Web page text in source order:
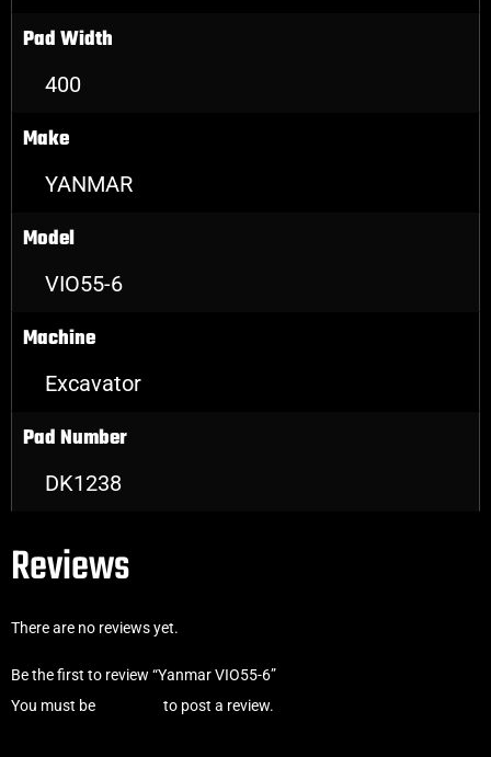
Pad Width
400
Make
YANMAR
Model
VIO55-6
Machine
Excavator
Pad Number
DK1238
Reviews
There are no reviews yet.
Be the first to review “Yanmar VIO55-6”
You must be
to post a review.